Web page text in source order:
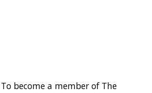
To become a member of The